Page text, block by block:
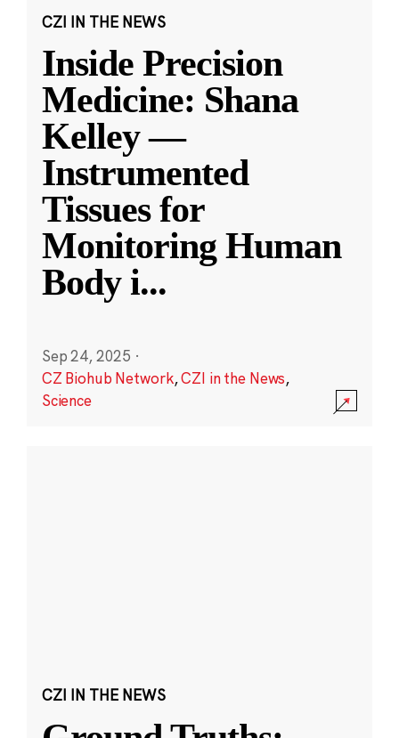
CZI IN THE NEWS
Inside Precision
Medicine: Shana
Kelley —
Instrumented
Tissues for
Monitoring Human
Body i...
Sep 24, 2025 ·
CZ Biohub Network,CZI in the News,
Science
CZI IN THE NEWS